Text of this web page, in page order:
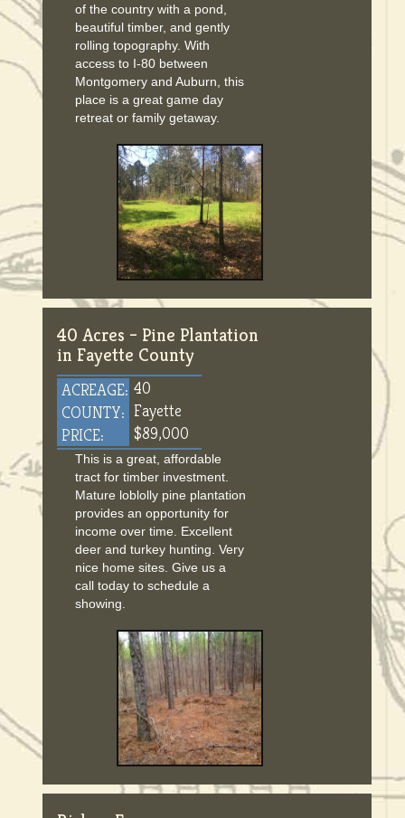
of the country with a pond,
beautiful timber, and gently
rolling topography. With
access to I-80 between
Montgomery and Auburn, this
place is a great game day
retreat or family getaway.
40 Acres – Pine Plantation
in Fayette County
ACREAGE:
COUNTY:
PRICE:
40
Fayette
$89,000
This is a great, affordable
tract for timber investment.
Mature loblolly pine plantation
provides an opportunity for
income over time. Excellent
deer and turkey hunting. Very
nice home sites. Give us a
call today to schedule a
showing.